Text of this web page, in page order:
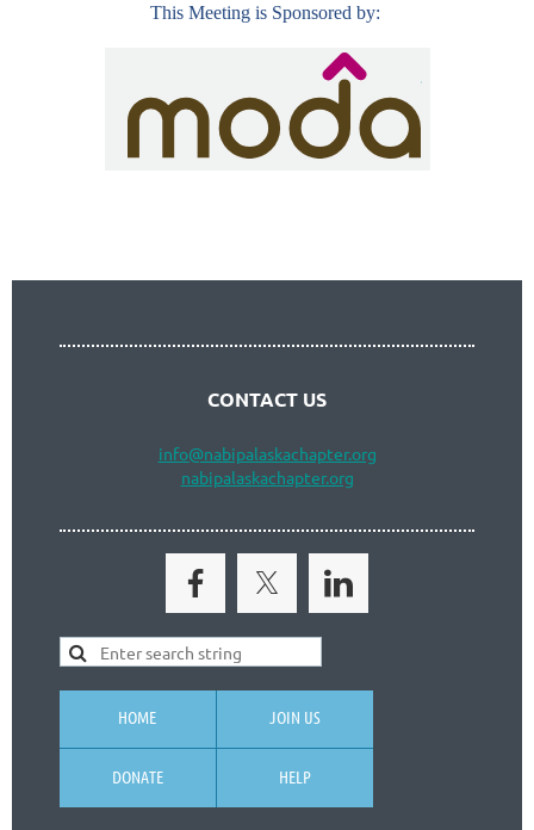
This Meeting is Sponsored by:
CONTACT US
info@nabipalaskachapter.org
nabipalaskachapter.org
HOME JOIN US
DONATE HELP